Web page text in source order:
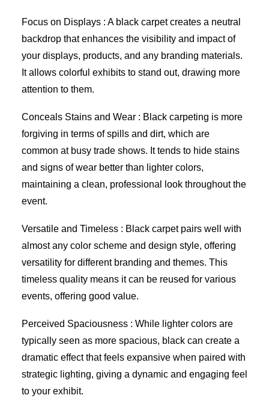
Focus on Displays : A black carpet creates a neutral
backdrop that enhances the visibility and impact of
your displays, products, and any branding materials.
It allows colorful exhibits to stand out, drawing more
attention to them.
Conceals Stains and Wear : Black carpeting is more
forgiving in terms of spills and dirt, which are
common at busy trade shows. It tends to hide stains
and signs of wear better than lighter colors,
maintaining a clean, professional look throughout the
event.
Versatile and Timeless : Black carpet pairs well with
almost any color scheme and design style, offering
versatility for different branding and themes. This
timeless quality means it can be reused for various
events, offering good value.
Perceived Spaciousness : While lighter colors are
typically seen as more spacious, black can create a
dramatic effect that feels expansive when paired with
strategic lighting, giving a dynamic and engaging feel
to your exhibit.